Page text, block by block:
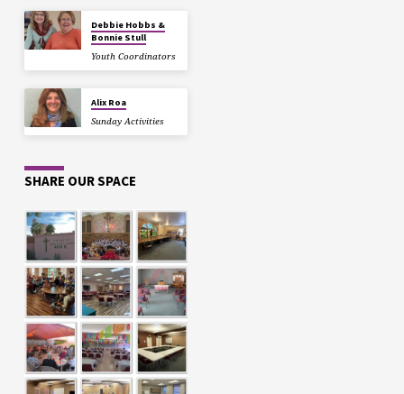
Debbie Hobbs &
Bonnie Stull
Youth Coordinators
Alix Roa
Sunday Activities
SHARE OUR SPACE